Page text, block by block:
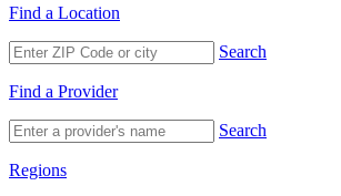
Find a Location
Search
Find a Provider
Search
Regions